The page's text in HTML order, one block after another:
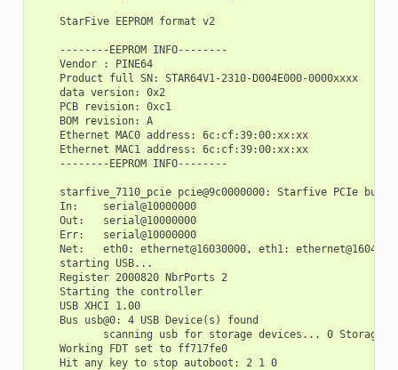
    StarFive EEPROM format v2
    --------EEPROM INFO--------
    Vendor : PINE64
    Product full SN: STAR64V1-2310-D004E000-0000xxxx
    data version: 0x2
    PCB revision: 0xc1
    BOM revision: A
    Ethernet MAC0 address: 6c:cf:39:00:xx:xx
    Ethernet MAC1 address: 6c:cf:39:00:xx:xx
    --------EEPROM INFO--------
starfive_7110_pcie pcie@9c0000000: Starfive PCIe bus
    In:    serial@10000000
    Out:   serial@10000000
    Err:   serial@10000000
Net:   eth0: ethernet@16030000, eth1:
    starting USB...
    Register 2000820 NbrPorts 2
    Starting the controller
    USB XHCI 1.00
    Bus usb@0: 4 USB Device(s) found
scanning usb for storage devices... 0 Storage
    Working FDT set to ff717fe0
    Hit any key to stop autoboot: 2 1 0